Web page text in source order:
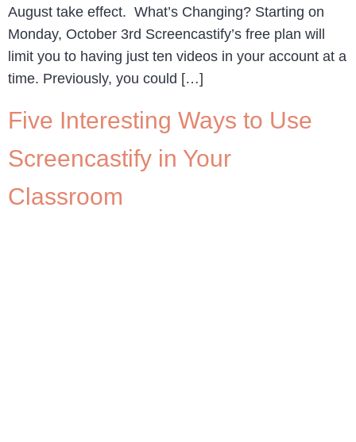
August take effect. What’s Changing? Starting on
Monday, October 3rd Screencastify’s free plan will
limit you to having just ten videos in your account at a
time. Previously, you could […]
Five Interesting Ways to Use
Screencastify in Your
Classroom